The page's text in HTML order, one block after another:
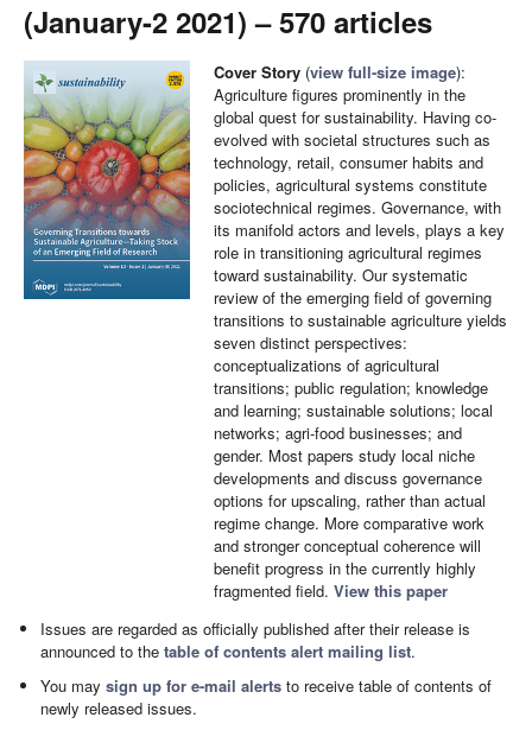
(January-2 2021) – 570 articles
Cover Story (view full-size image):
Agriculture figures prominently in the
global quest for sustainability. Having co-
evolved with societal structures such as
technology, retail, consumer habits and
policies, agricultural systems constitute
sociotechnical regimes. Governance, with
its manifold actors and levels, plays a key
role in transitioning agricultural regimes
toward sustainability. Our systematic
review of the emerging field of governing
transitions to sustainable agriculture yields
seven distinct perspectives:
conceptualizations of agricultural
transitions; public regulation; knowledge
and learning; sustainable solutions; local
networks; agri-food businesses; and
gender. Most papers study local niche
developments and discuss governance
options for upscaling, rather than actual
regime change. More comparative work
and stronger conceptual coherence will
benefit progress in the currently highly
fragmented field. View this paper
Issues are regarded as officially published after their release is
announced to thetable of contents alert mailing list.
You maysign up for e-mail alerts to receive table of contents of
newly released issues.